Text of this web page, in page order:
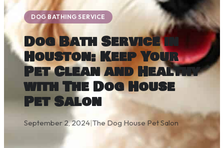
DOG BATHING SERVICE
Dog Bath Service in
Houston: Keep Your
Pet Clean and Healthy
with The Dog House
Pet Salon
September 2, 2024|The Dog House Pet Salon